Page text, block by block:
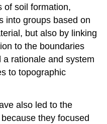
of soil formation,
into groups based on
but also by linking
to the boundaries
rationale and system
to topographic
also led to the
they focused